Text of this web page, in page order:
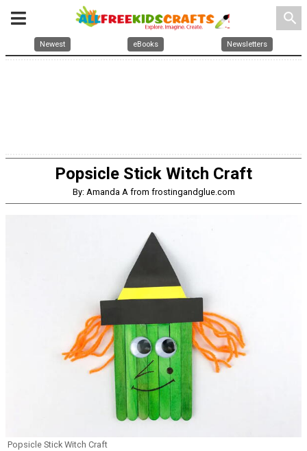
search
Newest eBooks Newsletters
Popsicle Stick Witch Craft
By: Amanda A from frostingandglue.com
Popsicle Stick Witch Craft